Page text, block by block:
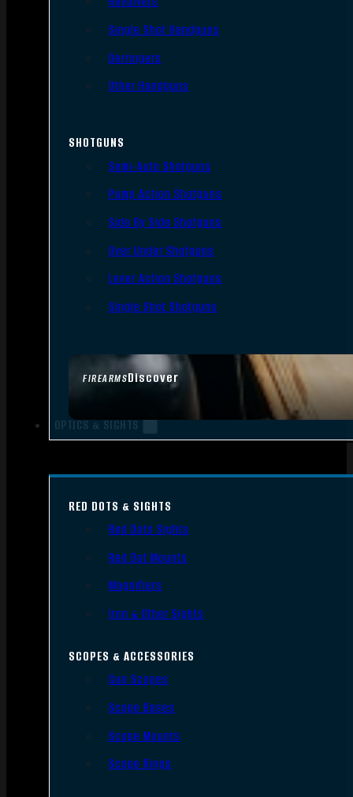
FIREARMSDiscover
Single Shot Handguns
Derringers
Other Handguns
SHOTGUNS
Semi-Auto Shotguns
Pump Action Shotguns
Side By Side Shotguns
Over Under Shotguns
Lever Action Shotguns
Single Shot Shotguns
OPTICS & SIGHTS
RED DOTS & SIGHTS
Red Dots Sights
Red Dot Mounts
Magnifiers
Iron & Other Sights
SCOPES & ACCESSORIES
Gun Scopes
Scope Bases
Scope Mounts
Scope Rings